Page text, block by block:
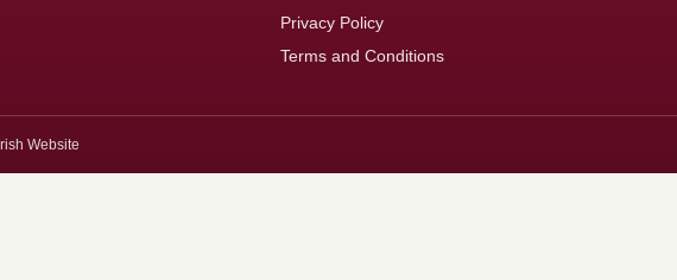
Privacy Policy
Terms and Conditions
Website